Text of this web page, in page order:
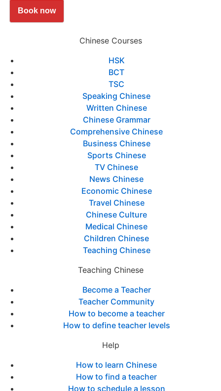
Book now
Chinese Courses
HSK
BCT
TSC
Speaking Chinese
Written Chinese
Chinese Grammar
Comprehensive Chinese
Business Chinese
Sports Chinese
TV Chinese
News Chinese
Economic Chinese
Travel Chinese
Chinese Culture
Medical Chinese
Children Chinese
Teaching Chinese
Teaching Chinese
Become a Teacher
Teacher Community
How to become a teacher
How to define teacher levels
Help
How to learn Chinese
How to find a teacher
How to schedule a lesson